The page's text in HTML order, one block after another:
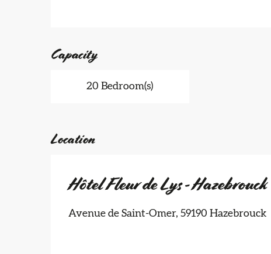
Capacity
20 Bedroom(s)
Location
Hôtel Fleur de Lys - Hazebrouck
Avenue de Saint-Omer, 59190 Hazebrouck